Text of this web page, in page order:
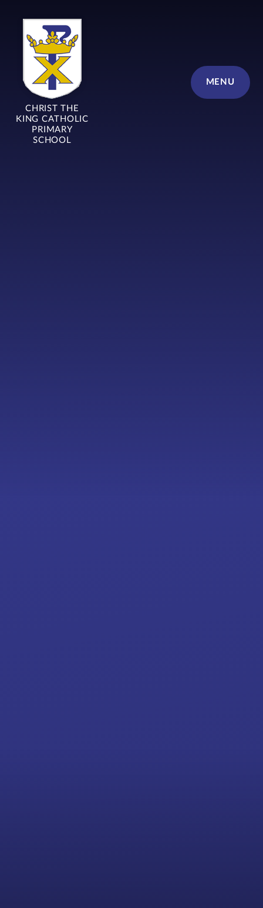
MENU
CHRIST THE
KING CATHOLIC
PRIMARY
SCHOOL